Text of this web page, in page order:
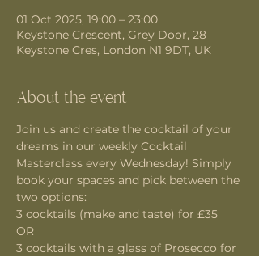
01 Oct 2025, 19:00 – 23:00
Keystone Crescent, Grey Door, 28
Keystone Cres, London N1 9DT, UK
About the event
Join us and create the cocktail of your
dreams in our weekly Cocktail
Masterclass every Wednesday! Simply
book your spaces and pick between the
two options:
3 cocktails (make and taste) for £35
OR
3 cocktails with a glass of Prosecco for